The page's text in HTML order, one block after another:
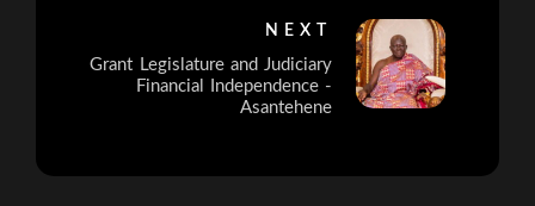
NEXT
Grant Legislature and Judiciary
Financial Independence -
Asantehene